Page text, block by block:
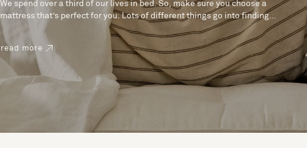
We spend over a third of our lives in bed. So, make sure you choose a
mattress that’s perfect for you. Lots of different things go into finding
the perfect mattress, like materials, firmness and size. With over 200
years’ experience crafting mattresses, we have some insider tips to
help you pick the right mattress.
read more